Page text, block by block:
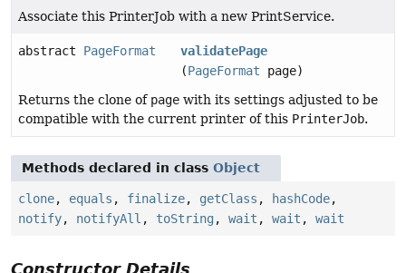
Associate this PrinterJob with a new PrintService.
abstract PageFormat
validatePage
(PageFormat page)
Returns the clone of page with its settings adjusted to be
compatible with the current printer of this PrinterJob.
Methods declared in class Object
clone, equals , finalize, getClass , hashCode,
notify, notifyAll , toString , wait , wait , wait
Constructor Details